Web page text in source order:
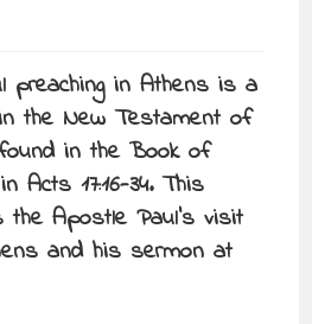
preaching in Athens is a
the New Testament of
in the Book of
Acts 17:16-34. This
the Apostle Paul’s visit
and his sermon at